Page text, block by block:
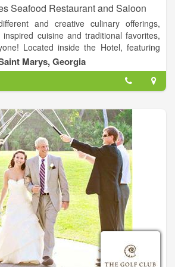
Seafood Restaurant and Saloon
and creative culinary offerings,
cuisine and traditional favorites,
Located inside the Hotel, featuring
and is home to Seagle's famous
the Best Burger in town.
after Jerry Brandon's father, Ben
along with son Pete operated the fishing
many years.
Marys, Georgia